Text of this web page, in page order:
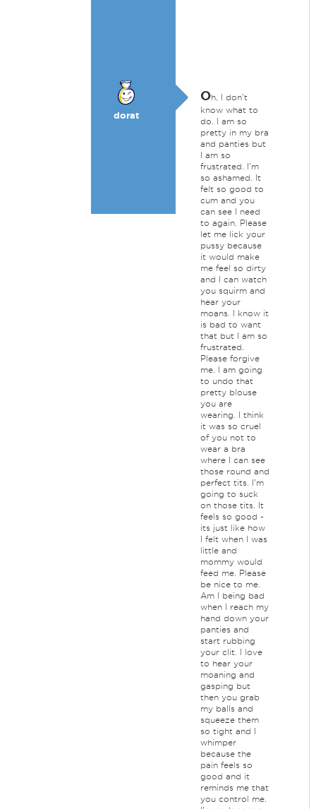
dorat
Oh, I don't
know what to
do. I am so
pretty in my bra
and panties but
I am so
frustrated. I'm
so ashamed. It
felt so good to
cum and you
can see I need
to again. Please
let me lick your
pussy because
it would make
me feel so dirty
and I can watch
you squirm and
hear your
moans. I know it
is bad to want
that but I am so
frustrated.
Please forgive
me. I am going
to undo that
pretty blouse
you are
wearing. I think
it was so cruel
of you not to
wear a bra
where I can see
those round and
perfect tits. I'm
going to suck
on those tits. It
feels so good -
its just like how
I felt when I was
little and
mommy would
feed me. Please
be nice to me.
Am I being bad
when I reach my
hand down your
panties and
start rubbing
your clit. I love
to hear your
moaning and
gasping but
then you grab
my balls and
squeeze them
so tight and I
whimper
because the
pain feels so
good and it
reminds me that
you control me.